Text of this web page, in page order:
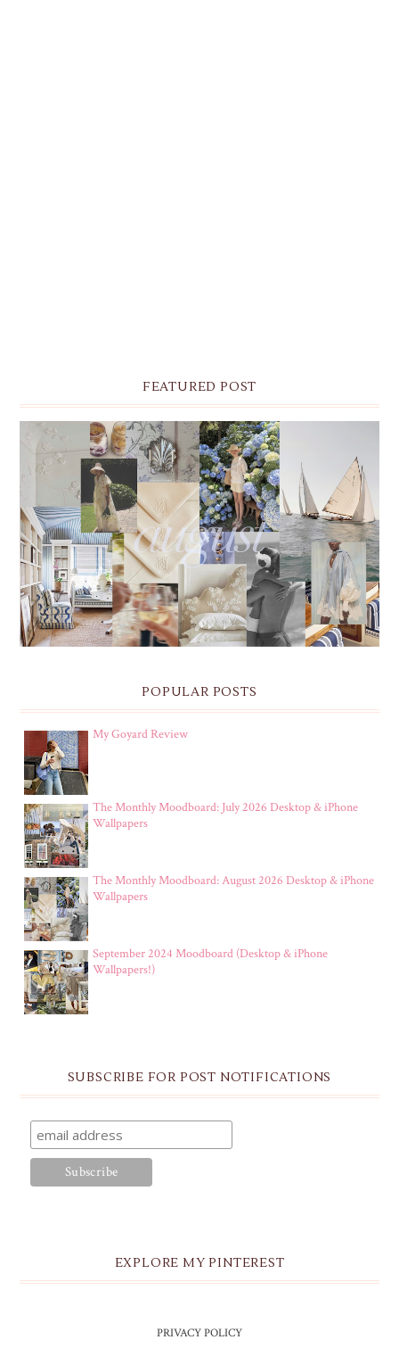
FEATURED POST
THE MONTHLY MOODBOARD: AUGUST 2026 DESKTOP
& IPHONE WALLPAPERS
POPULAR POSTS
My Goyard Review
The Monthly Moodboard: July 2026 Desktop & iPhone
Wallpapers
The Monthly Moodboard: August 2026 Desktop & iPhone
Wallpapers
September 2024 Moodboard (Desktop & iPhone
Wallpapers!)
SUBSCRIBE FOR POST NOTIFICATIONS
EXPLORE MY PINTEREST
PRIVACY POLICY